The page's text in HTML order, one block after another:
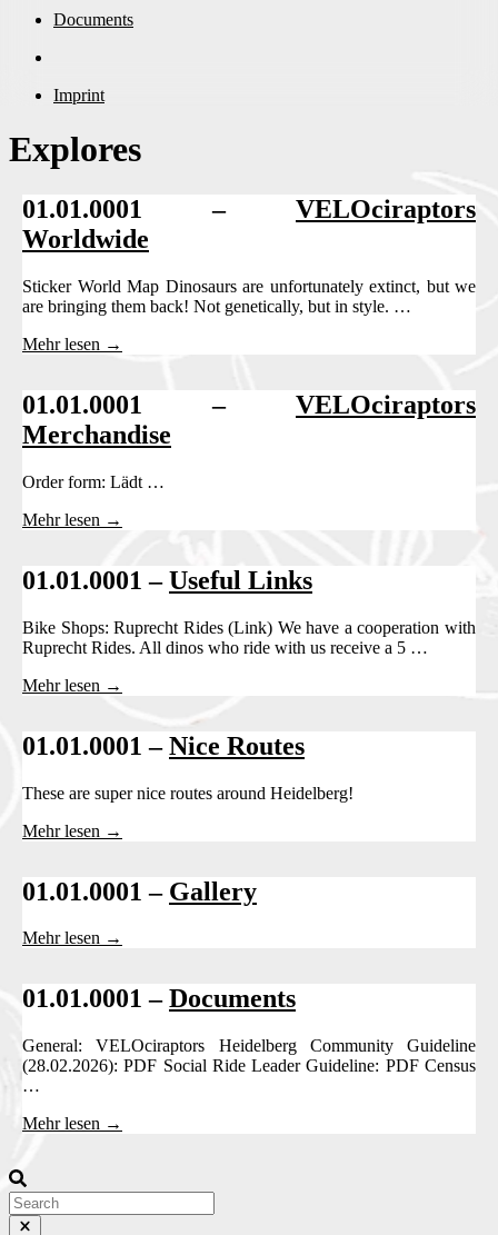
Documents
Imprint
Explores
01.01.0001 – VELOciraptors
Worldwide
Sticker World Map Dinosaurs are unfortunately extinct, but we
are bringing them back! Not genetically, but in style. …
Mehr lesen →
01.01.0001 – VELOciraptors
Merchandise
Order form: Lädt …
Mehr lesen →
01.01.0001 –Useful Links
Bike Shops: Ruprecht Rides (Link) We have a cooperation with
Ruprecht Rides. All dinos who ride with us receive a 5 …
Mehr lesen →
01.01.0001 –Nice Routes
These are super nice routes around Heidelberg!
Mehr lesen →
01.01.0001 – Gallery
Mehr lesen →
01.01.0001 –Documents
General: VELOciraptors Heidelberg Community Guideline
(28.02.2026): PDF Social Ride Leader Guideline: PDF Census
…
Mehr lesen →